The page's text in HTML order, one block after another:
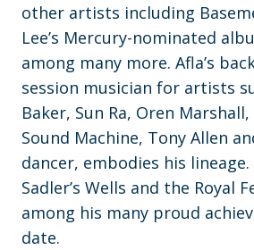
other artists including
Lee’s Mercury-nominated
among many more. Afla’s
session musician for artists
Baker, Sun Ra, Oren
Sound Machine, Tony Allen
dancer, embodies his
Sadler’s Wells and the Royal
among his many proud
date.